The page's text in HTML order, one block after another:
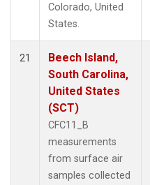
Colorado, United
States.
21
Beech Island,
South Carolina,
United States
(SCT)
CFC11_B
measurements
from surface air
samples collected